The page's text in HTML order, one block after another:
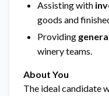
Assisting with
goods and
Providing
winery teams.
About You
The ideal candidate